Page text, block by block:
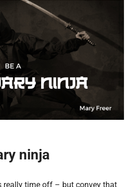
ninja
really time off – but convey that